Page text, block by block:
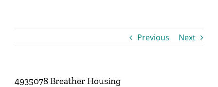
Previous Next
4935078 Breather Housing